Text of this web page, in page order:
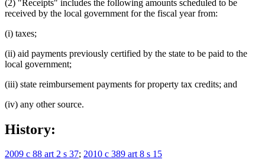
(2) "Receipts" includes the following amounts scheduled to be
received by the local government for the fiscal year from:
(i) taxes;
(ii) aid payments previously certified by the state to be paid to the
local government;
(iii) state reimbursement payments for property tax credits; and
(iv) any other source.
History:
2009 c 88 art 2 s 37; 2010 c 389 art 8 s 15